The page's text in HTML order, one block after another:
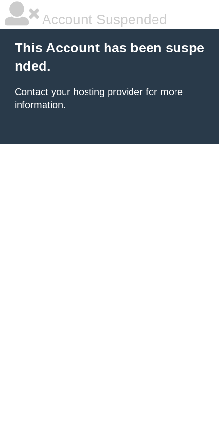
Account Suspended
This Account has been suspe
nded.
Contact your hosting provider for more
information.